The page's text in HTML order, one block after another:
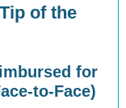
of the
for
to-Face)